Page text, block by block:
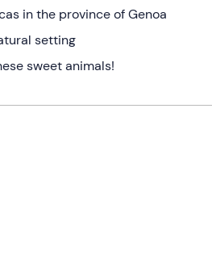
in the province of Genoa
setting
sweet animals!